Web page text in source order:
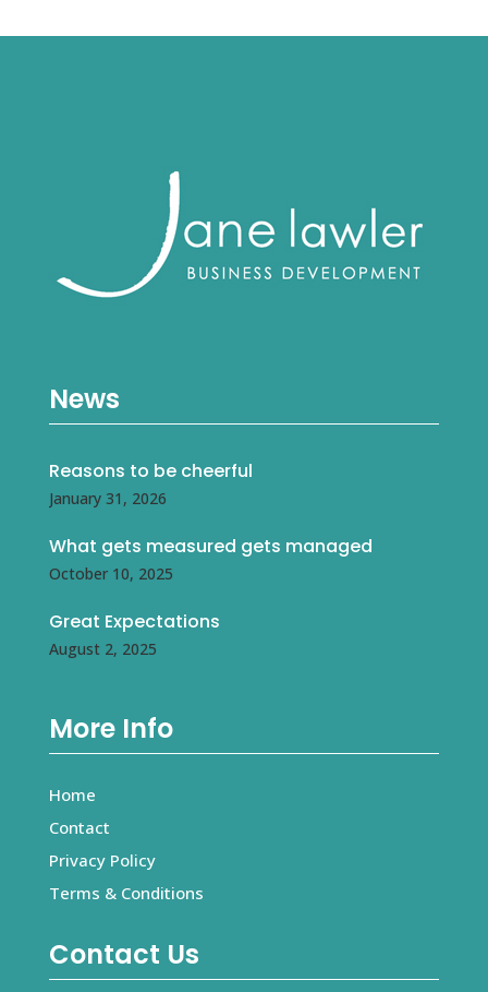
News
Reasons to be cheerful
January 31, 2026
What gets measured gets managed
October 10, 2025
Great Expectations
August 2, 2025
More Info
Home
Contact
Privacy Policy
Terms & Conditions
Contact Us